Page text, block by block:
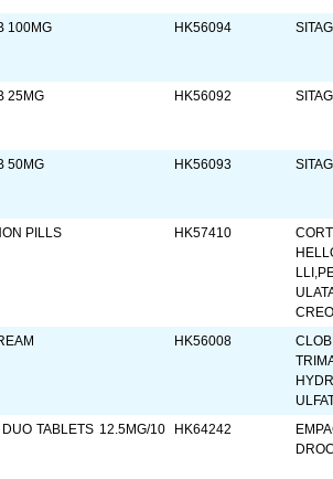
100MG HK56094
25MG HK56092
50MG HK56093
PILLS HK57410
HK56008
TABLETS 12.5MG/10
HK64242